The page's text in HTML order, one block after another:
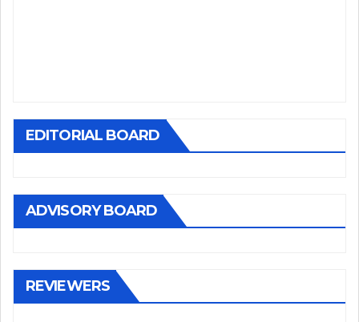
EDITORIAL BOARD
ADVISORY BOARD
REVIEWERS